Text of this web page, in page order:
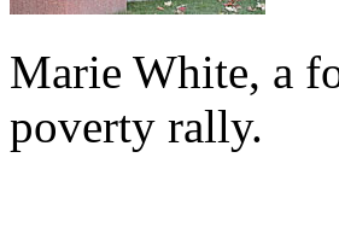
Marie White, a
poverty rally.